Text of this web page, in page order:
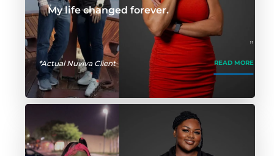
My life changed forever.
*Actual Nuviva Client READ MORE